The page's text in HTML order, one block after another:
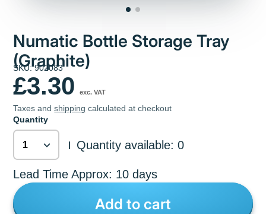
Numatic Bottle Storage Tray
(Graphite)
SKU: 902083
£3.30 exc. VAT
Taxes andshipping calculated at checkout
Quantity
| Quantity available: 0
Lead Time Approx: 10 days
Add to cart